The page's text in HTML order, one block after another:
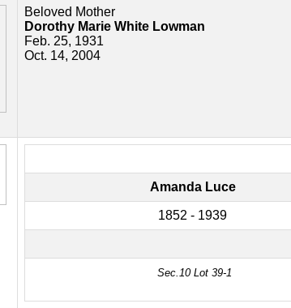
Beloved Mother
Dorothy Marie White Lowman
Feb. 25, 1931
Oct. 14, 2004
Amanda Luce
1852 - 1939
Sec.10 Lot 39-1